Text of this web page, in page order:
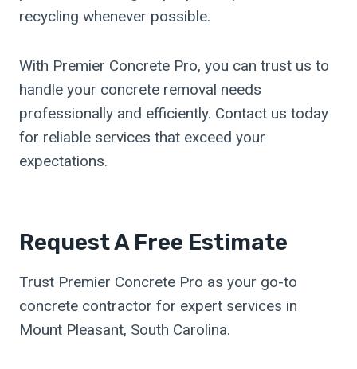
recycling whenever possible.
With Premier Concrete Pro, you can trust us to
handle your concrete removal needs
professionally and efficiently. Contact us today
for reliable services that exceed your
expectations.
Request A Free Estimate
Trust Premier Concrete Pro as your go-to
concrete contractor for expert services in
Mount Pleasant, South Carolina.